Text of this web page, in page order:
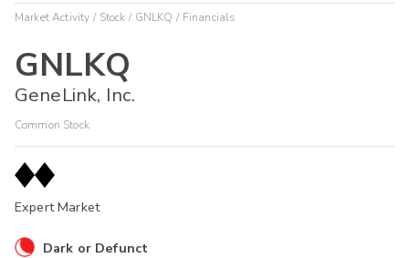
Market Activity Stock GNLKQ Financials
GNLKQ
GeneLink, Inc.
Common Stock
Expert Market
Dark or Defunct